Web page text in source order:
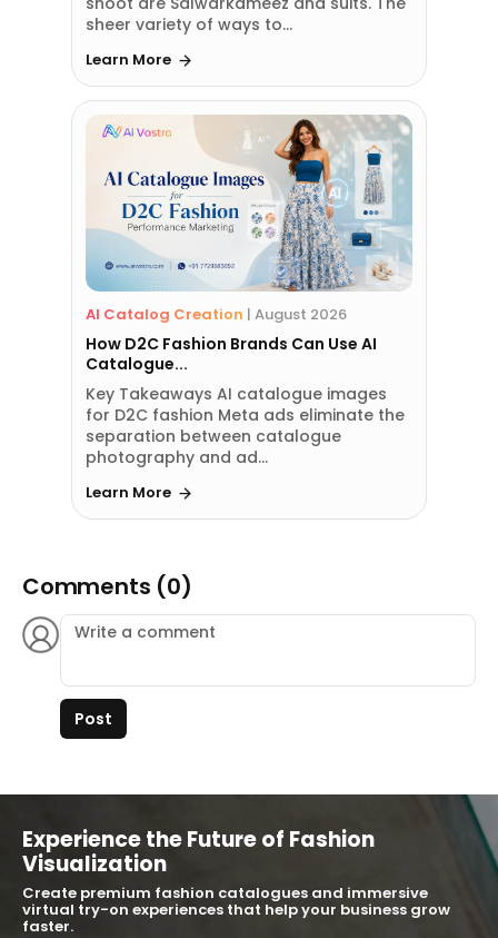
sheer variety of ways to...
Learn More
AI Catalog Creation | August 2026
How D2C Fashion Brands Can Use AI
Catalogue...
Key Takeaways AI catalogue images
for D2C fashion Meta ads eliminate the
separation between catalogue
photography and ad...
Learn More
Comments (0)
Post
Experience the Future of Fashion
Visualization
Create premium fashion catalogues and immersive
virtual try-on experiences that help your business grow
faster.